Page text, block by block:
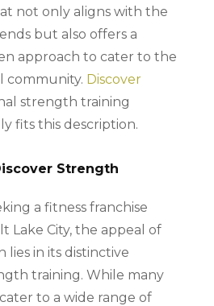
not only aligns with the
but also offers a
approach to cater to the
community. Discover
strength training
fits this description.
Strength
a fitness franchise
Lake City, the appeal of
lies in its distinctive
training. While many
to a wide range of